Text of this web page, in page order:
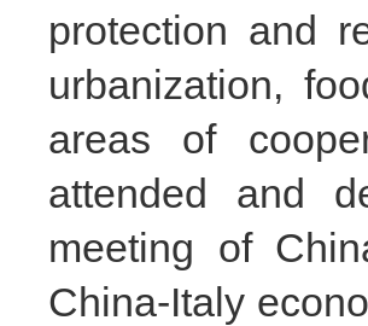
protection and
urbanization,
areas of
attended and
meeting of
China-Italy